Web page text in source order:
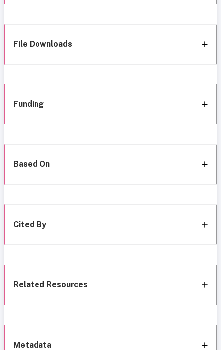
File Downloads
Funding
Based On
Cited By
Related Resources
Metadata